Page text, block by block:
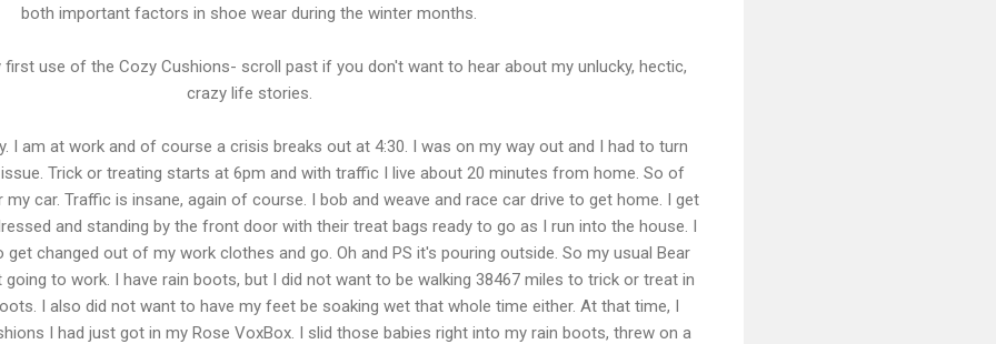
both important factors in shoe wear during the winter months.
use of the Cozy Cushions- scroll past if you don't want to hear about my unlucky, hectic,
crazy life stories.
I am at work and of course a crisis breaks out at 4:30. I was on my way out and I had to turn
Trick or treating starts at 6pm and with traffic I live about 20 minutes from home. So of
car. Traffic is insane, again of course. I bob and weave and race car drive to get home. I get
and standing by the front door with their treat bags ready to go as I run into the house. I
get changed out of my work clothes and go. Oh and PS it's pouring outside. So my usual Bear
to work. I have rain boots, but I did not want to be walking 38467 miles to trick or treat in
I also did not want to have my feet be soaking wet that whole time either. At that time, I
I had just got in my Rose VoxBox. I slid those babies right into my rain boots, threw on a